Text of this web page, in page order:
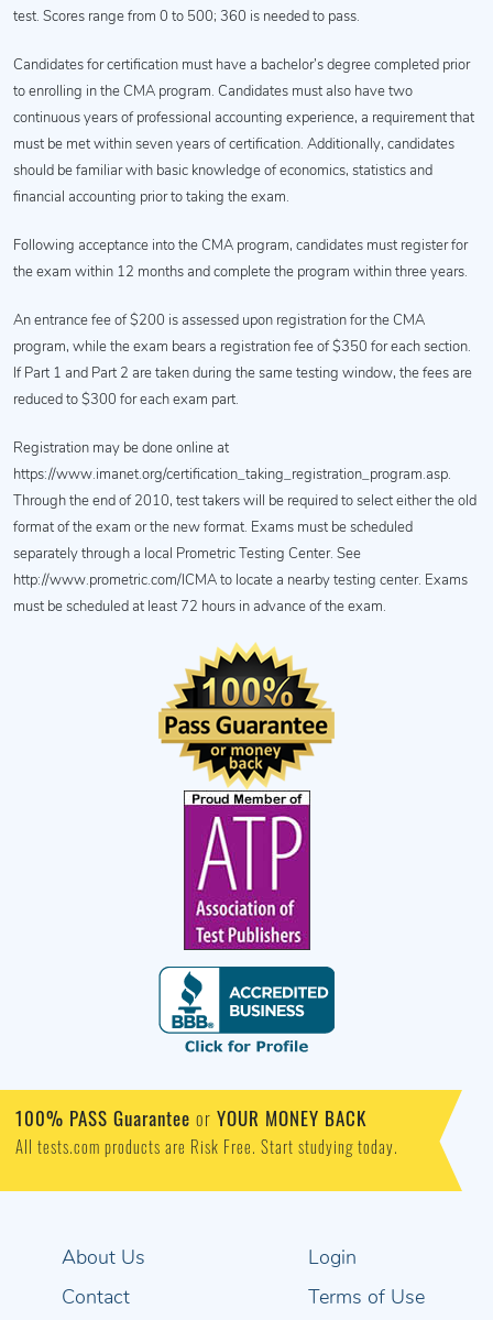
test. Scores range from 0 to 500; 360 is needed to pass.
Candidates for certification must have a bachelor’s degree completed prior
to enrolling in the CMA program. Candidates must also have two
continuous years of professional accounting experience, a requirement that
must be met within seven years of certification. Additionally, candidates
should be familiar with basic knowledge of economics, statistics and
financial accounting prior to taking the exam.
Following acceptance into the CMA program, candidates must register for
the exam within 12 months and complete the program within three years.
An entrance fee of $200 is assessed upon registration for the CMA
program, while the exam bears a registration fee of $350 for each section.
If Part 1 and Part 2 are taken during the same testing window, the fees are
reduced to $300 for each exam part.
Registration may be done online at
https://www.imanet.org/certification_taking_registration_program.asp.
Through the end of 2010, test takers will be required to select either the old
format of the exam or the new format. Exams must be scheduled
separately through a local Prometric Testing Center. See
http://www.prometric.com/ICMA to locate a nearby testing center. Exams
must be scheduled at least 72 hours in advance of the exam.
100% PASS Guarantee or YOUR MONEY BACK
All tests.com products are Risk Free. Start studying today.
About Us
Contact
Login
Terms of Use